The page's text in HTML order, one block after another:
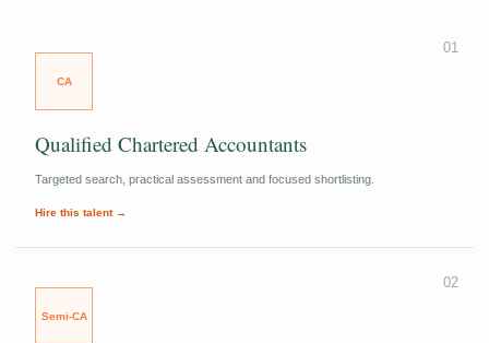
01
CA
Qualified Chartered Accountants
Targeted search, practical assessment and focused shortlisting.
Hire this talent →
02
Semi-CA